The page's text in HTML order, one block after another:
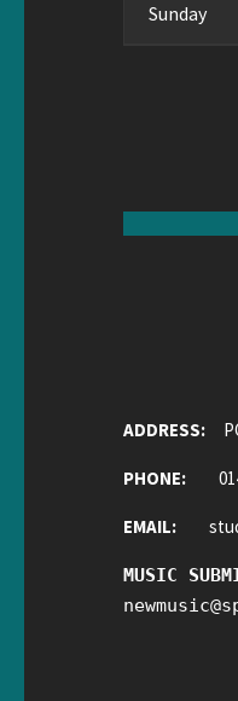
Sunday
ADDRESS:
PHONE:
EMAIL:
MUSIC
newmusic@